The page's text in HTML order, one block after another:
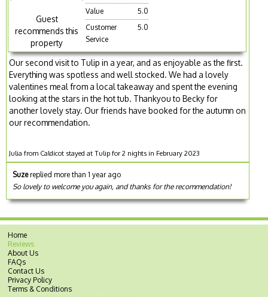
Guest
recommends this
property
Value
5.0
Customer
Service
5.0
Our second visit to Tulip in a year, and as enjoyable as the first.
Everything was spotless and well stocked. We had a lovely
valentines meal from a local takeaway and spent the evening
looking at the stars in the hot tub. Thankyou to Becky for
another lovely stay. Our friends have booked for the autumn on
our recommendation.
Julia from Caldicot stayed at Tulip for 2 nights in February 2023
Suzereplied more than 1 year ago
So lovely to welcome you again, and thanks for the recommendation!
Home
Reviews
About Us
FAQs
Contact Us
Privacy Policy
Terms & Conditions